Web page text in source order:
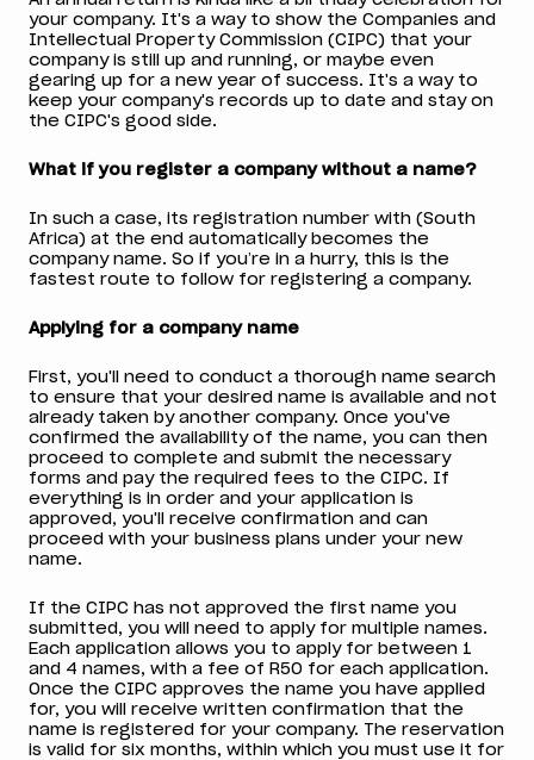
your company. It's a way to show the Companies and
Intellectual Property Commission (CIPC) that your
company is still up and running, or maybe even
gearing up for a new year of success. It's a way to
keep your company's records up to date and stay on
the CIPC's good side.
What if you register a company without a name?
In such a case, its registration number with (South
Africa) at the end automatically becomes the
company name. So if you’re in a hurry, this is the
fastest route to follow for registering a company.
Applying for a company name
First, you'll need to conduct a thorough name search
to ensure that your desired name is available and not
already taken by another company. Once you've
confirmed the availability of the name, you can then
proceed to complete and submit the necessary
forms and pay the required fees to the CIPC. If
everything is in order and your application is
approved, you'll receive confirmation and can
proceed with your business plans under your new
name.
If the CIPC has not approved the first name you
submitted, you will need to apply for multiple names.
Each application allows you to apply for between 1
and 4 names, with a fee of R50 for each application.
Once the CIPC approves the name you have applied
for, you will receive written confirmation that the
name is registered for your company. The reservation
is valid for six months, within which you must use it for